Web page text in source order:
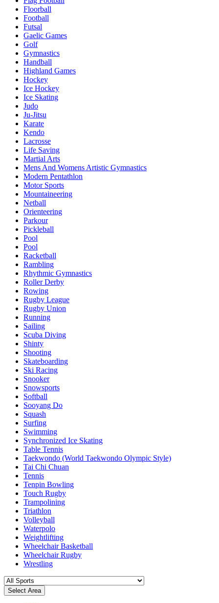
Floorball
Football
Futsal
Gaelic Games
Golf
Gymnastics
Handball
Highland Games
Hockey
Ice Hockey
Ice Skating
Judo
Ju-Jitsu
Karate
Kendo
Lacrosse
Life Saving
Martial Arts
Mens And Womens Artistic Gymnastics
Modern Pentathlon
Motor Sports
Mountaineering
Netball
Orienteering
Parkour
Pickleball
Pool
Pool
Racketball
Rambling
Rhythmic Gymnastics
Roller Derby
Rowing
Rugby League
Rugby Union
Running
Sailing
Scuba Diving
Shinty
Shooting
Skateboarding
Ski Racing
Snooker
Snowsports
Softball
Sooyang Do
Squash
Surfing
Swimming
Synchronized Ice Skating
Table Tennis
Taekwondo (World Taekwondo Olympic Style)
Tai Chi Chuan
Tennis
Tenpin Bowling
Touch Rugby
Trampolining
Triathlon
Volleyball
Waterpolo
Weightlifting
Wheelchair Basketball
Wheelchair Rugby
Wrestling
Select Area